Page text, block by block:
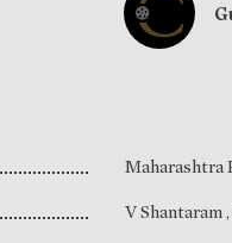
Maharashtra
V Shantaram,